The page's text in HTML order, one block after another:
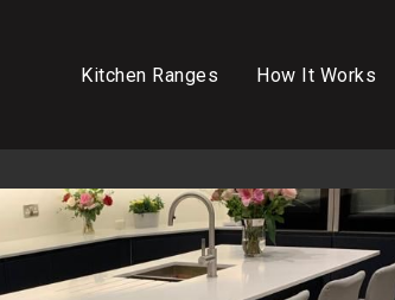
Kitchen Ranges How It Works